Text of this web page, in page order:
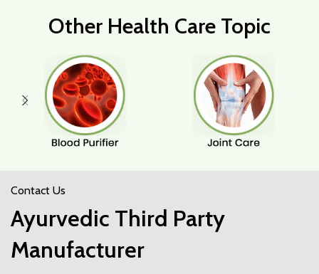
Other Health Care Topic
Contact Us
Ayurvedic Third Party
Manufacturer